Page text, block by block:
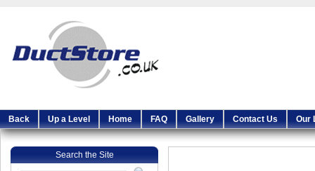
Back Up a Level Home FAQ Gallery Contact Us Our
Search the Site